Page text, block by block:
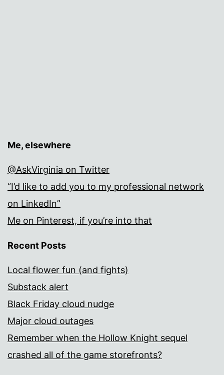
Me, elsewhere
@AskVirginia on Twitter
“I’d like to add you to my professional network
on LinkedIn”
Me on Pinterest, if you’re into that
Recent Posts
Local flower fun (and fights)
Substack alert
Black Friday cloud nudge
Major cloud outages
Remember when the Hollow Knight sequel
crashed all of the game storefronts?